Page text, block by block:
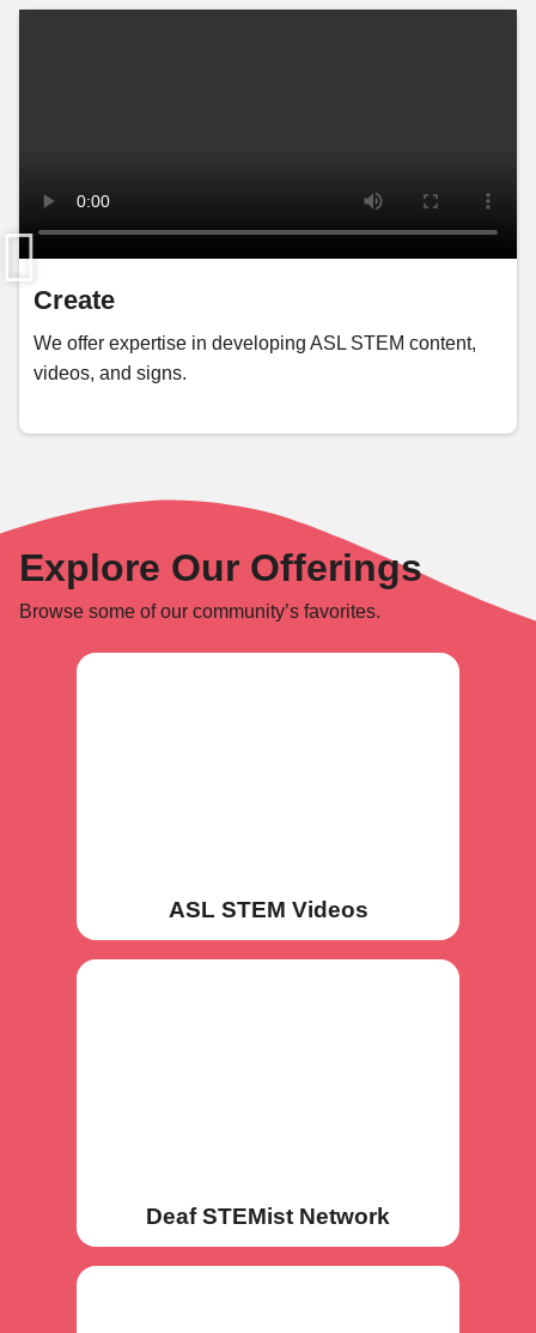
Create
We offer expertise in developing ASL STEM content,
videos, and signs.
Explore Our Offerings
Browse some of our community’s favorites.
ASL STEM Videos
Deaf STEMist Network